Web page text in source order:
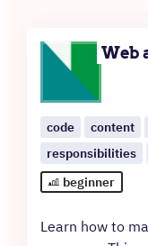
Web
code content
responsibilities
beginner
Learn how to